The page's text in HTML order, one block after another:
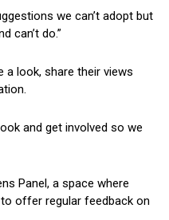
we can’t adopt but
can’t do.”
a look, share their views
and get involved so we
Panel, a space where
offer regular feedback on